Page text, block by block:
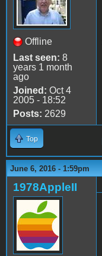
Offline
Last seen: 8
years 1 month
ago
Joined: Oct 4
2005 - 18:52
Posts: 2629
Top
June 6, 2016 - 1:59pm
1978AppleII